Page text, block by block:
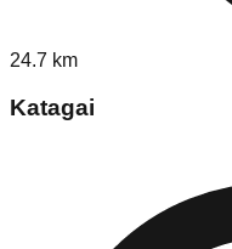
24.7 km
Katagai